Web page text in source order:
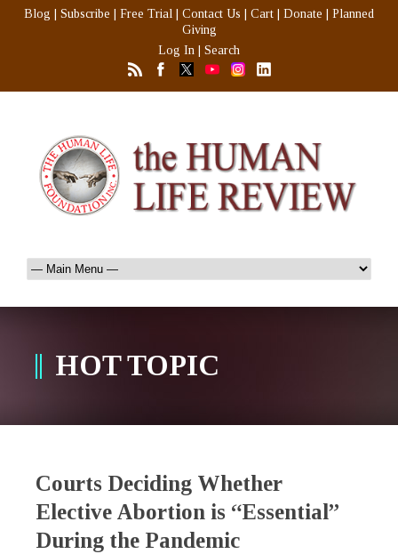
Blog Subscribe Free Trial Contact Us Cart Donate
Planned
Giving
Log In
Search
HOT TOPIC
Courts Deciding Whether
Elective Abortion is “Essential”
During the Pandemic